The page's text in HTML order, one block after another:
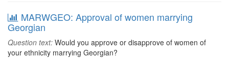
MARWGEO: Approval of women marrying
Georgian
Question text: Would you approve or disapprove of women of
your ethnicity marrying Georgian?